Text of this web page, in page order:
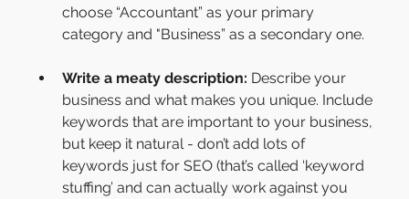
choose “Accountant” as your primary
category and "Business” as a secondary one.
Write a meaty description: Describe your
business and what makes you unique. Include
keywords that are important to your business,
but keep it natural - don’t add lots of
keywords just for SEO (that’s called ‘keyword
stuffing’ and can actually work against you